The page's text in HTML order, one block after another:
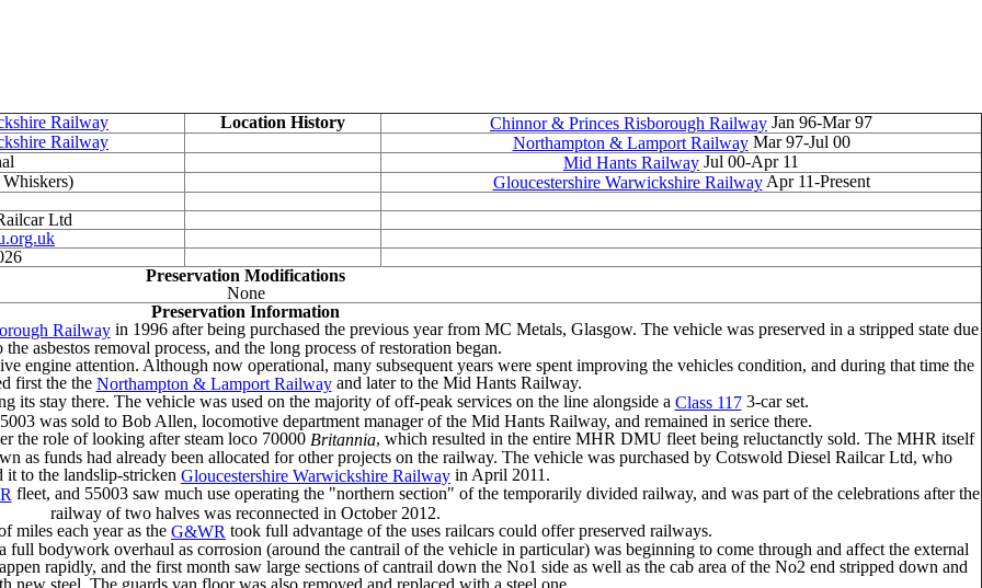
Railway Location History Chinnor & Princes Risborough Railway Jan 96-Mar 97
Railway
Northampton & Lamport RailwayMar 97-Jul 00
Mid Hants Railway Jul 00-Apr 11
Gloucestershire Warwickshire RailwayApr 11-Present
Ltd
Preservation Modifications
None
Preservation Information
Railwayin 1996 after being purchased the previous year from MC Metals, Glasgow. The vehicle was preserved in a stripped state due
the asbestos removal process, and the long process of restoration began.
engine attention. Although now operational, many subsequent years were spent improving the vehicles condition, and during that time the
first the the Northampton & Lamport Railwayand later to the Mid Hants Railway.
its stay there. The vehicle was used on the majority of off-peak services on the line alongside a Class 1173-car set.
was sold to Bob Allen, locomotive department manager of the Mid Hants Railway, and remained in serice there.
the role of looking after steam loco 70000 Britannia, which resulted in the entire MHR DMU fleet being reluctanctly sold. The MHR itself
as funds had already been allocated for other projects on the railway. The vehicle was purchased by Cotswold Diesel Railcar Ltd, who
it to the landslip-stricken Gloucestershire Warwickshire Railway in April 2011.
fleet, and 55003 saw much use operating the "northern section" of the temporarily divided railway, and was part of the celebrations after the
railway of two halves was reconnected in October 2012.
miles each year as the G&WR took full advantage of the uses railcars could offer preserved railways.
bodywork overhaul as corrosion (around the cantrail of the vehicle in particular) was beginning to come through and affect the external
rapidly, and the first month saw large sections of cantrail down the No1 side as well as the cab area of the No2 end stripped down and
new steel. The guards van floor was also removed and replaced with a steel one.